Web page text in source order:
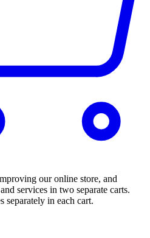
our online store, and
services in two separate carts.
separately in each cart.